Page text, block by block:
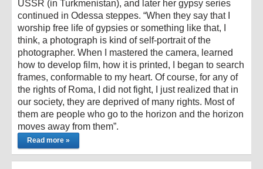
USSR (in Turkmenistan), and later her gypsy series
continued in Odessa steppes. “When they say that I
worship free life of gypsies or something like that, I
think, a photograph is kind of self-portrait of the
photographer. When I mastered the camera, learned
how to develop film, how it is printed, I began to search
frames, conformable to my heart. Of course, for any of
the rights of Roma, I did not fight, I just realized that in
our society, they are deprived of many rights. Most of
them are people who go to the horizon and the horizon
moves away from them”.
Read more »